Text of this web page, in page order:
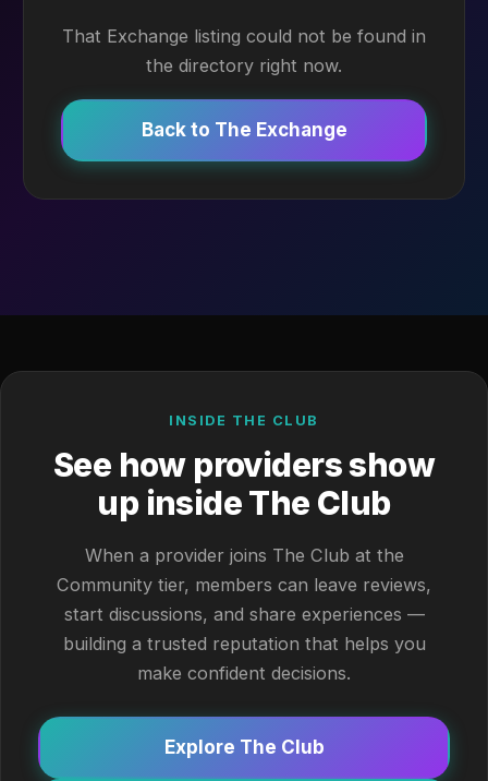
That Exchange listing could not be found in
the directory right now.
Back to The Exchange
INSIDE THE CLUB
See how providers show
up inside The Club
When a provider joins The Club at the
Community tier, members can leave reviews,
start discussions, and share experiences —
building a trusted reputation that helps you
make confident decisions.
Explore The Club